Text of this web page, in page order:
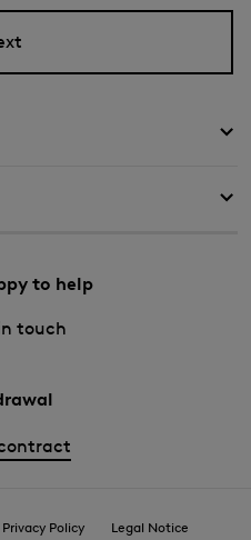
to help
touch
Privacy Policy Legal Notice